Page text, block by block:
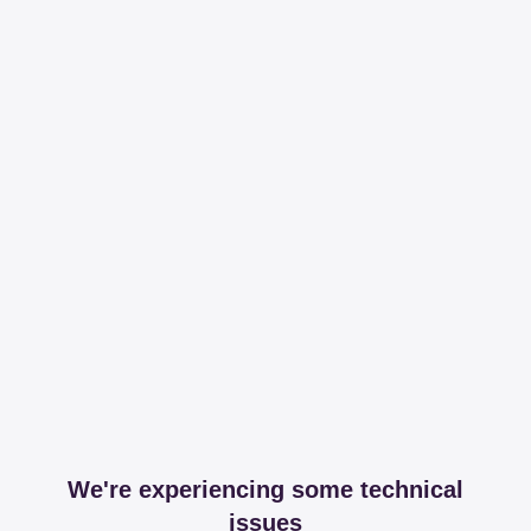
We're experiencing some technical
issues